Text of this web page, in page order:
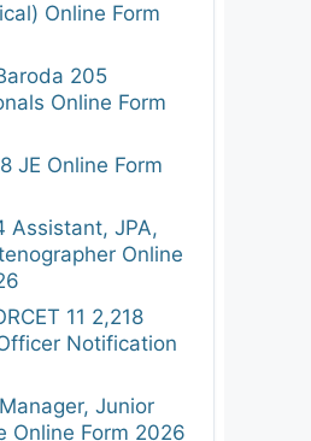
Online Form
205
Online Form
JE Online Form
Assistant, JPA,
Online
11 2,218
Notification
Junior
Online Form 2026